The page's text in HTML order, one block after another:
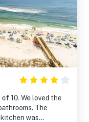
10. We loved the
The
was